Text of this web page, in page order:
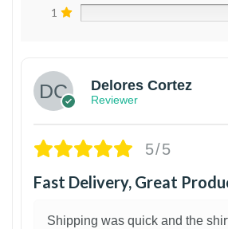
1
Delores Cortez
Reviewer
5/5
Fast Delivery, Great
Shipping was quick and the